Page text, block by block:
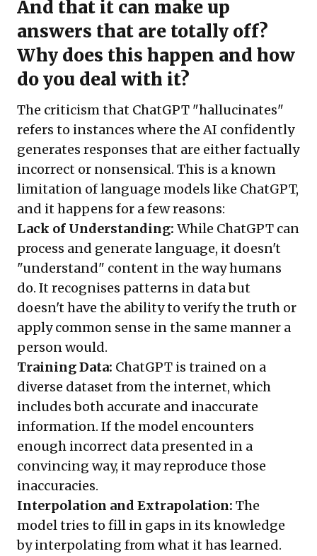
And that it can make up
answers that are totally off?
Why does this happen and how
do you deal with it?
The criticism that ChatGPT "hallucinates"
refers to instances where the AI confidently
generates responses that are either factually
incorrect or nonsensical. This is a known
limitation of language models like ChatGPT,
and it happens for a few reasons:
Lack of Understanding: While ChatGPT can
process and generate language, it doesn't
"understand" content in the way humans
do. It recognises patterns in data but
doesn't have the ability to verify the truth or
apply common sense in the same manner a
person would.
Training Data: ChatGPT is trained on a
diverse dataset from the internet, which
includes both accurate and inaccurate
information. If the model encounters
enough incorrect data presented in a
convincing way, it may reproduce those
inaccuracies.
Interpolation and Extrapolation: The
model tries to fill in gaps in its knowledge
by interpolating from what it has learned.